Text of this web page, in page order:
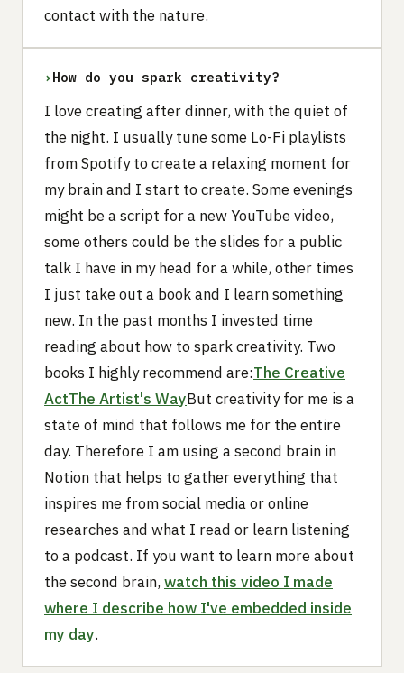
contact with the nature.
› How do you spark creativity?
I love creating after dinner, with the quiet of
the night. I usually tune some Lo-Fi playlists
from Spotify to create a relaxing moment for
my brain and I start to create. Some evenings
might be a script for a new YouTube video,
some others could be the slides for a public
talk I have in my head for a while, other times
I just take out a book and I learn something
new. In the past months I invested time
reading about how to spark creativity. Two
books I highly recommend are:The Creative
ActThe Artist's WayBut creativity for me is a
state of mind that follows me for the entire
day. Therefore I am using a second brain in
Notion that helps to gather everything that
inspires me from social media or online
researches and what I read or learn listening
to a podcast. If you want to learn more about
the second brain, watch this video I made
where I describe how I've embedded inside
my day.